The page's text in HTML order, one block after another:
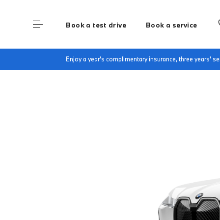
Book a test drive Book a service
Enjoy a year's complimentary insurance, three years'
Home Finance & Offers New car offers